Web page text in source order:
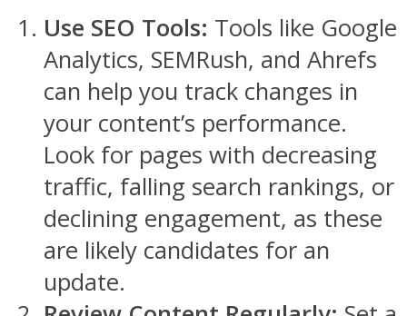
Use SEO Tools: Tools like Google
Analytics, SEMRush, and Ahrefs
can help you track changes in
your content’s performance.
Look for pages with decreasing
traffic, falling search rankings, or
declining engagement, as these
are likely candidates for an
update.